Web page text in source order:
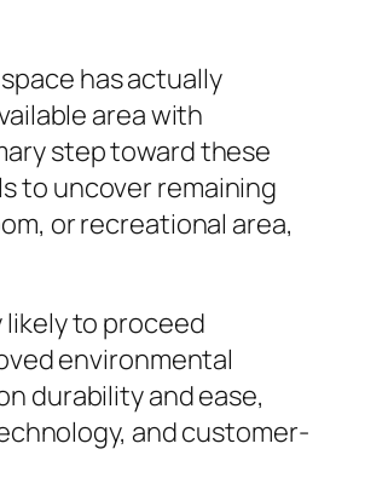
has actually
area with
step toward these
to uncover remaining
or recreational area,
to proceed
environmental
durability and ease,
and customer-